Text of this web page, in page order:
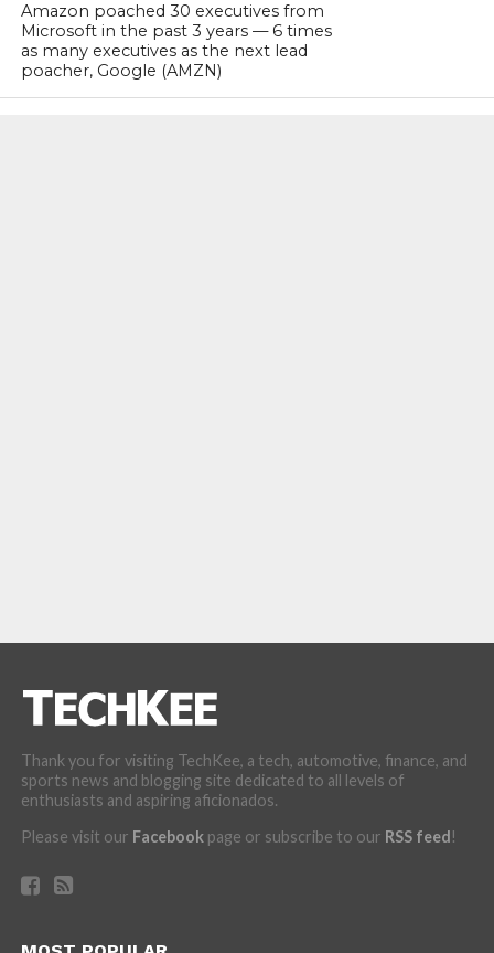
Amazon poached 30 executives from
Microsoft in the past 3 years — 6 times
as many executives as the next lead
poacher, Google (AMZN)
Thank you for visiting TechKee, a tech, automotive, finance, and
sports news and blogging site dedicated to all levels of
enthusiasts and aspiring aficionados.
Please visit our Facebookpage or subscribe to our RSS feed!